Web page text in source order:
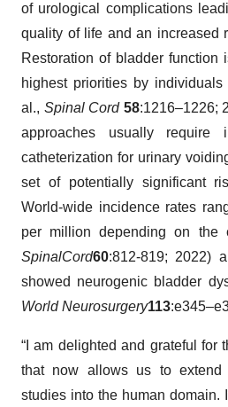
of urological complications
quality of life and an increased
Restoration of bladder
highest priorities by
al., Spinal Cord 58:1216–1226;
approaches usually require
catheterization for urinary
set of potentially significant
World-wide incidence rates
per million depending on the
SpinalCord60:812-819; 2022)
showed neurogenic bladder
World Neurosurgery113
“I am delighted and grateful for
that now allows us to extend
studies into the human domain.